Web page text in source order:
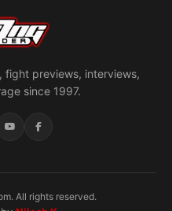
fight previews, interviews,
since 1997.
All rights reserved.